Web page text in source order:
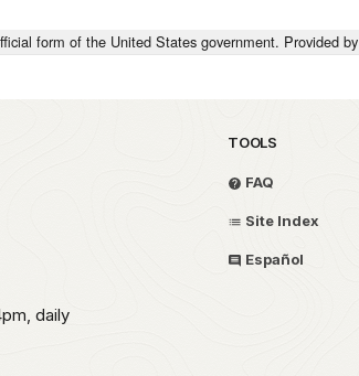
form of the United States government. Provided by
daily
TOOLS
FAQ
Site Index
Español